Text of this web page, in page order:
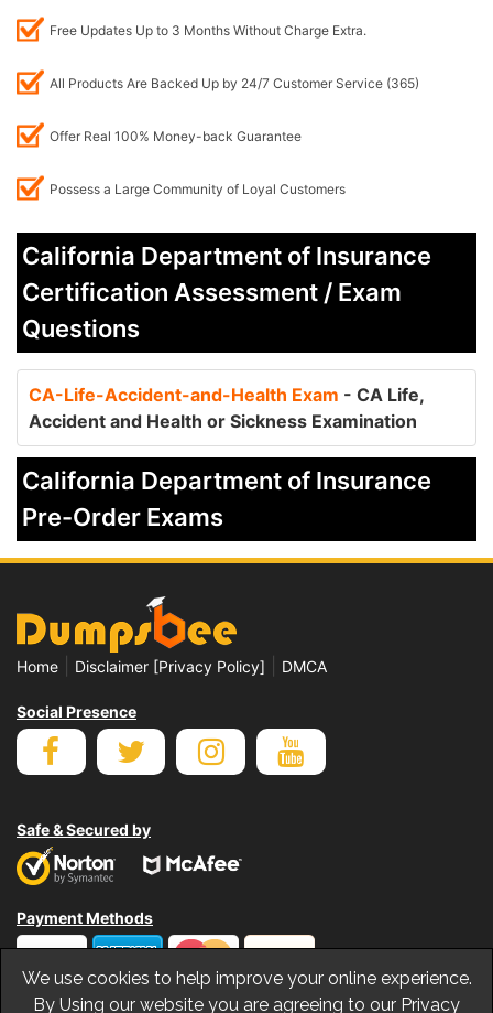
Free Updates Up to 3 Months Without Charge Extra.
All Products Are Backed Up by 24/7 Customer Service (365)
Offer Real 100% Money-back Guarantee
Possess a Large Community of Loyal Customers
California Department of Insurance
Certification Assessment / Exam
Questions
CA-Life-Accident-and-Health Exam - CA Life,
Accident and Health or Sickness Examination
California Department of Insurance
Pre-Order Exams
Home Disclaimer [Privacy Policy] DMCA
Social Presence
Safe & Secured by
Payment Methods
We use cookies to help improve your online experience.
By Using our website you are agreeing to our Privacy